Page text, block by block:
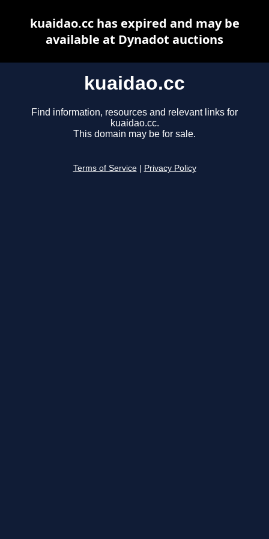
kuaidao.cc
Find information, resources and relevant links for
kuaidao.cc.
This domain may be for sale.
Terms of Service Privacy Policy
kuaidao.cc has expired and may be
available at Dynadot auctions